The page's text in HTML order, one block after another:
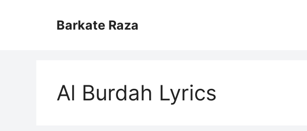
Barkate Raza
Al Burdah Lyrics